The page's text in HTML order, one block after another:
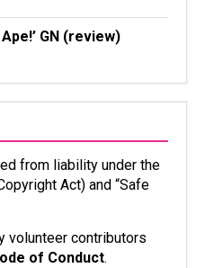
GN (review)
from liability under the
Act) and “Safe
volunteer contributors
of Conduct.